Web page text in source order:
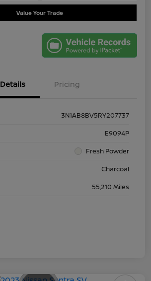
Value Your Trade
Details Pricing
3N1AB8BV5RY207737
E9094P
Fresh Powder
Charcoal
55,210 Miles